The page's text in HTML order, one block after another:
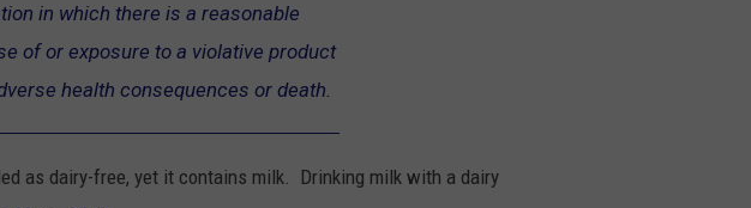
in which there is a reasonable
of or exposure to a violative product
health consequences or death.
as dairy-free, yet it contains milk. Drinking milk with a dairy